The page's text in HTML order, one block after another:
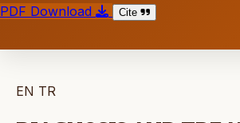
PDF Download
Cite
EN TR